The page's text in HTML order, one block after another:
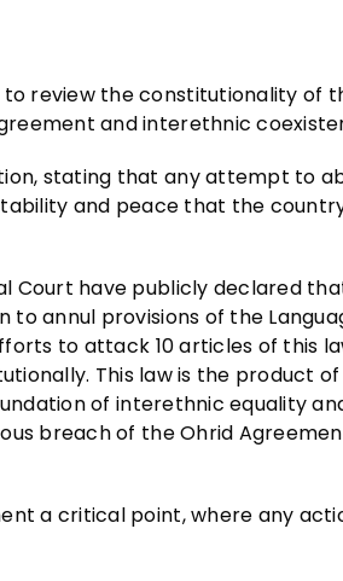
review the constitutionality of
and interethnic
stating that any attempt to
and peace that the
Court have publicly declared
annul provisions of the
to attack 10 articles of this
This law is the product
of interethnic equality
breach of the Ohrid
a critical point, where any